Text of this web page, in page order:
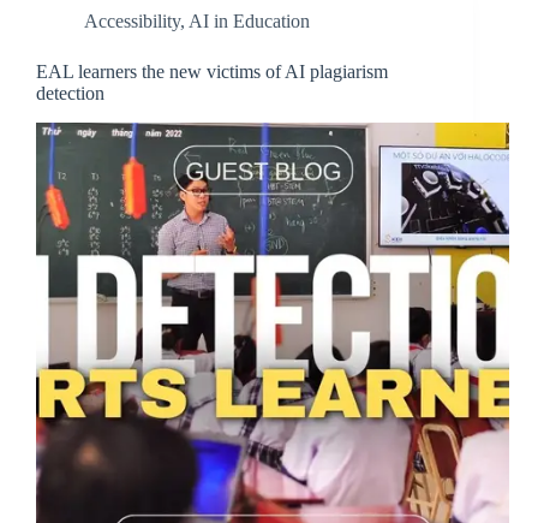
Accessibility, AI in Education
EAL learners the new victims of AI plagiarism
detection